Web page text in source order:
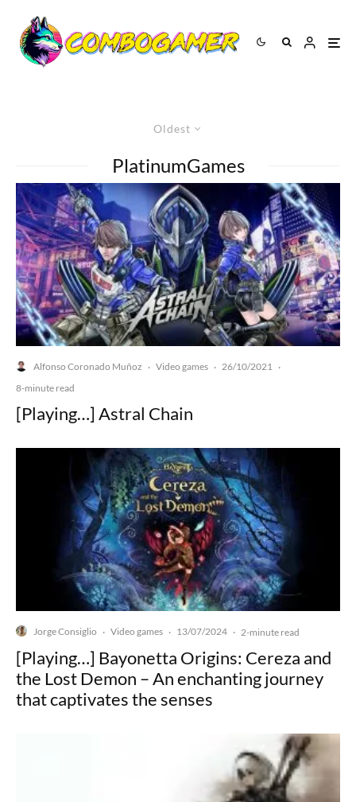
Oldest
PlatinumGames
Alfonso Coronado Muñoz · Video games · 26/10/2021
·
8-minute read
[Playing…] Astral Chain
Jorge Consiglio · Video games · 13/07/2024 · 2-minute read
[Playing…] Bayonetta Origins: Cereza and
the Lost Demon – An enchanting journey
that captivates the senses